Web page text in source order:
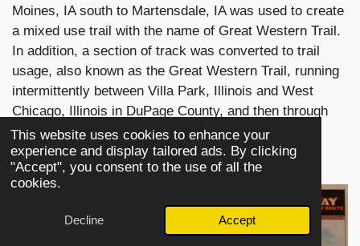
This website uses cookies to enhance your
experience and display tailored ads. By clicking
"Accept", you consent to the use of all the
cookies.
Decline Accept
Moines, IA south to Martensdale, IA was used to create
a mixed use trail with the name of Great Western Trail.
In addition, a section of track was converted to trail
usage, also known as the Great Western Trail, running
intermittently between Villa Park, Illinois and West
Chicago, Illinois in DuPage County, and then through
Kane and DeKalb counties to Sycamore, Illinois.